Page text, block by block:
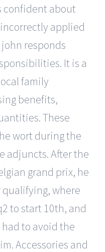
confident about
applied
responds
It is a
family
benefits,
These
wort during the
adjuncts. After the
grand prix, he
qualifying, where
to start 10th, and
to avoid the
Accessories and